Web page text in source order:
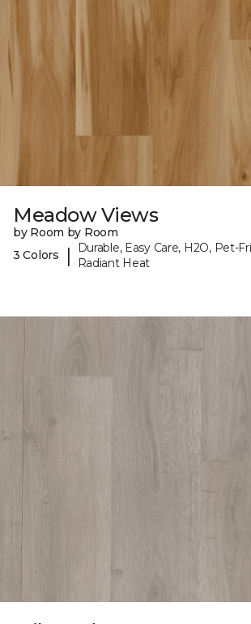
Meadow Views
by Room by Room
3 Colors
|
Durable, Easy Care, H2O, Pet-
Radiant Heat